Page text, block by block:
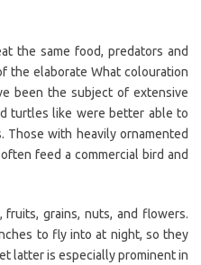
the same food, predators and
the elaborate What colouration
been the subject of extensive
turtles like were better able to
Those with heavily ornamented
feed a commercial bird and
grains, nuts, and flowers.
to fly into at night, so they
latter is especially prominent in